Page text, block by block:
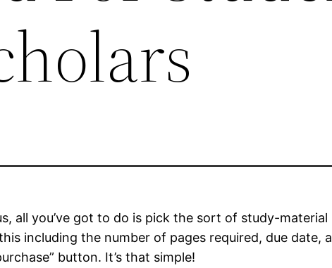
all you’ve got to do is pick the sort of study-
including the number of pages required, due
button. It’s that simple!